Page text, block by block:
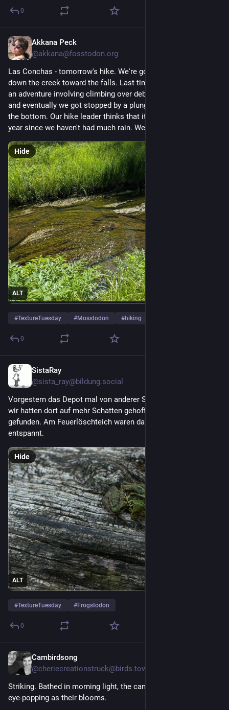
0
Akkana Peck
@akkana@fosstodon.org
Las Conchas - tomorrow's hike. We're going to try to wade
down the creek toward the falls. Last time we tried that, it was
an adventure involving climbing over debris and over ledges,
and eventually we got stopped by a plunge with a deep pool at
the bottom. Our hike leader thinks that it will be easier this
year since we haven't had much rain. We'll see.
ALT
Hide
#TextureTuesday #Mosstodon #hiking
0
SistaRay
@sista_ray@bildung.social
Vorgestern das Depot mal von anderer Stelle aus erkundet -
wir hatten dort auf mehr Schatten gehofft, aber wenig
gefunden. Am Feuerlöschteich waren dafür die Frösche sehr
entspannt.
ALT
Hide
#TextureTuesday #Frogstodon
0
Cambirdsong
@cheriecreationstruck@birds.town
Striking. Bathed in morning light, the canna lily leaves were as
eye-popping as their blooms.